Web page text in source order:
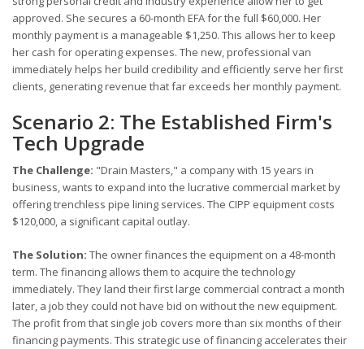
approved. She secures a 60-month EFA for the full $60,000. Her
monthly payment is a manageable $1,250. This allows her to keep
her cash for operating expenses. The new, professional van
immediately helps her build credibility and efficiently serve her first
clients, generating revenue that far exceeds her monthly payment.
Scenario 2: The Established Firm's
Tech Upgrade
The Challenge: "Drain Masters," a company with 15 years in
business, wants to expand into the lucrative commercial market by
offering trenchless pipe lining services. The CIPP equipment costs
$120,000, a significant capital outlay.
The Solution: The owner finances the equipment on a 48-month
term. The financing allows them to acquire the technology
immediately. They land their first large commercial contract a month
later, a job they could not have bid on without the new equipment.
The profit from that single job covers more than six months of their
financing payments. This strategic use of financing accelerates their